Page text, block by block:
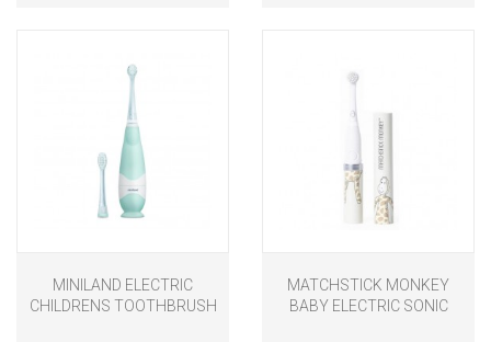
MINILAND ELECTRIC
CHILDRENS TOOTHBRUSH
MATCHSTICK MONKEY
BABY ELECTRIC SONIC